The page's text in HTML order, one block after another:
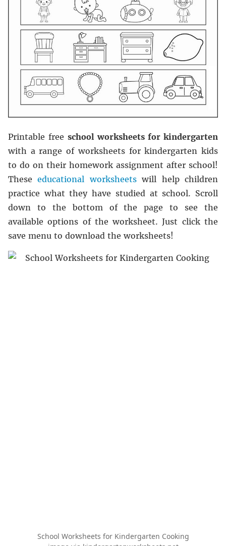
Printable free school worksheets for kindergarten
with a range of worksheets for kindergarten kids
to do on their homework assignment after school!
Theseeducational worksheetswill help children
practice what they have studied at school. Scroll
down to the bottom of the page to see the
available options of the worksheet. Just click the
save menu to download the worksheets!
School Worksheets for Kindergarten Cooking